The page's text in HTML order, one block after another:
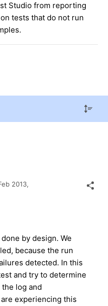
Studio from reporting
tests that do not run
2013,
by design. We
because the run
detected. In this
and try to determine
log and
experiencing this